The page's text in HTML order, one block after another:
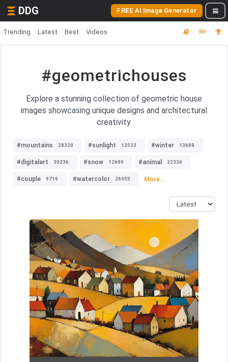
DDG FREE AI Image Generator
Trending Latest Best Videos
#geometrichouses
Explore a stunning collection of geometric house
images showcasing unique designs and architectural
creativity.
#mountains 28320 #sunlight 12533 #winter 13688
#digitalart 30236 #snow 12609 #animal 22336
#couple 9719 #watercolor 26955 More...